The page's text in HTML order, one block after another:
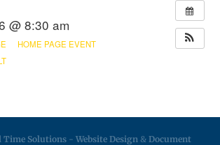
@ 8:30 am
HOME PAGE EVENT
Time Solutions - Website Design & Document